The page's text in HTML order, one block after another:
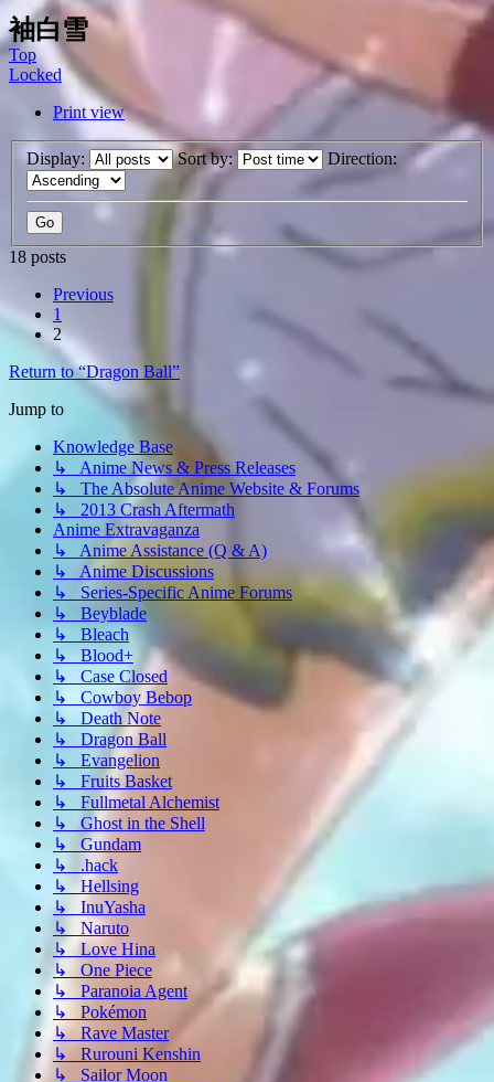
袖白雪
Top
Locked
Print view
Display: Sort by: Direction:
18 posts
Previous
1
2
Return to “Dragon Ball”
Jump to
Knowledge Base
↳ Anime News & Press Releases
↳ The Absolute Anime Website & Forums
↳ 2013 Crash Aftermath
Anime Extravaganza
↳ Anime Assistance (Q & A)
↳ Anime Discussions
↳ Series-Specific Anime Forums
↳ Beyblade
↳ Bleach
↳ Blood+
↳ Case Closed
↳ Cowboy Bebop
↳ Death Note
↳ Dragon Ball
↳ Evangelion
↳ Fruits Basket
↳ Fullmetal Alchemist
↳ Ghost in the Shell
↳ Gundam
↳ .hack
↳ Hellsing
↳ InuYasha
↳ Naruto
↳ Love Hina
↳ One Piece
↳ Paranoia Agent
↳ Pokémon
↳ Rave Master
↳ Rurouni Kenshin
↳ Sailor Moon